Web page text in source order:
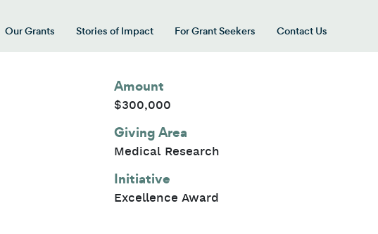
Us”
submenu for “Our Giving Areas”
Our Grants Stories of Impact For Grant Seekers
Contact Us
Amount
$300,000
Giving Area
Medical Research
Initiative
Excellence Award